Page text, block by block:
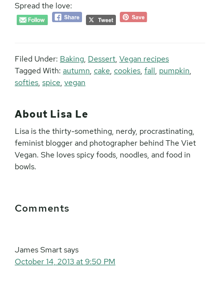
Spread the love:
Filed Under: Baking, Dessert, Vegan recipes
Tagged With: autumn, cake, cookies, fall, pumpkin,
softies, spice, vegan
About Lisa Le
Lisa is the thirty-something, nerdy, procrastinating,
feminist blogger and photographer behind The Viet
Vegan. She loves spicy foods, noodles, and food in
bowls.
Interactions
Comments
James Smartsays
October 14, 2013 at 9:50 PM